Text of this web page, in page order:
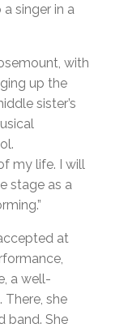
singer in a
with
up the
sister’s
my life. I will
stage as a
at
a well-
There, she
band. She